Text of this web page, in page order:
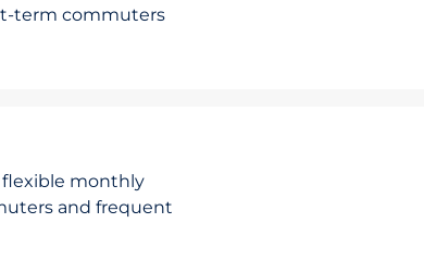
term commuters
flexible monthly
and frequent